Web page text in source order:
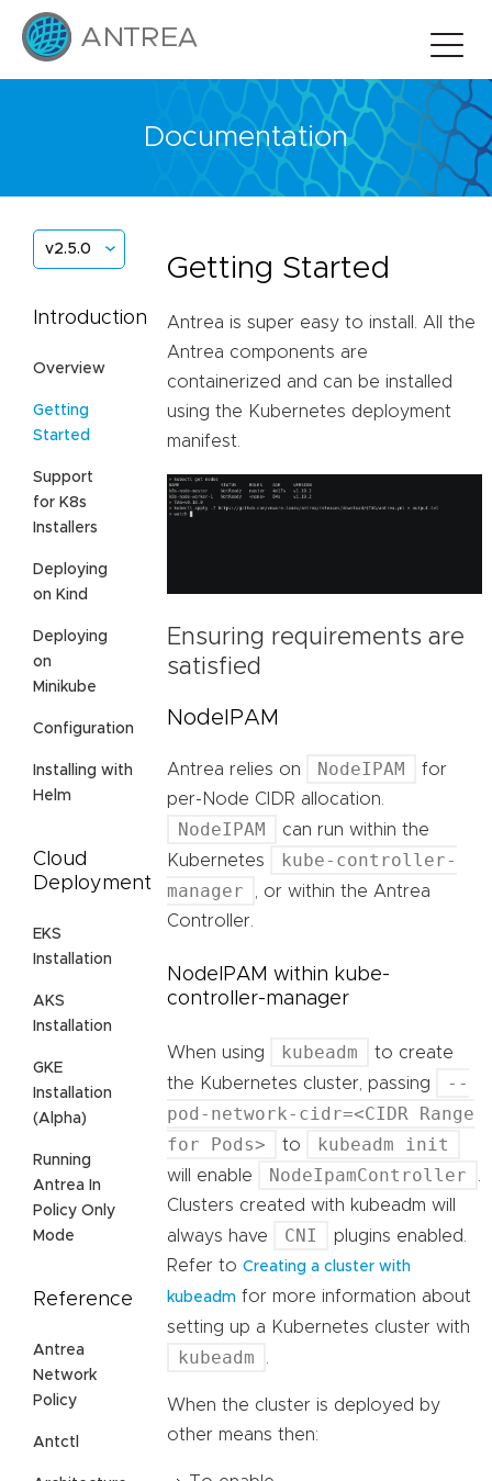
Documentation
v2.5.0
Introduction
Overview
Getting
Started
Support
for K8s
Installers
Deploying
on Kind
Deploying
on
Minikube
Configuration
Installing with
Helm
Cloud
Deployment
EKS
Installation
AKS
Installation
GKE
Installation
(Alpha)
Running
Antrea In
Policy Only
Mode
Reference
Antrea
Network
Policy
Antctl
Getting Started
Antrea is super easy to install. All the
Antrea components are
containerized and can be installed
using the Kubernetes deployment
manifest.
Ensuring requirements are
satisfied
NodeIPAM
Antrea relies on NodeIPAM
for
per-Node CIDR allocation.
NodeIPAM
can run within the
Kubernetes
kube-controller-
manager
, or within the Antrea
Controller.
NodeIPAM within kube-
controller-manager
When using kubeadm
to create
the Kubernetes cluster, passing
--
pod-network-cidr=<CIDR Range
for Pods>
to kubeadm init
will enable NodeIpamController
Clusters created with kubeadm will
always have
CNI
plugins enabled.
Refer to Creating a cluster with
kubeadm for more information about
setting up a Kubernetes cluster with
kubeadm
When the cluster is deployed by
other means then: